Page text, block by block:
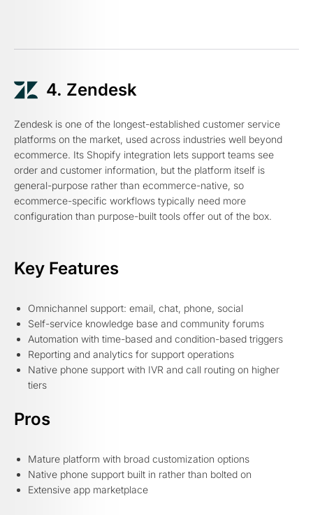
4. Zendesk
Zendesk is one of the longest-established customer service
platforms on the market, used across industries well beyond
ecommerce. Its Shopify integration lets support teams see
order and customer information, but the platform itself is
general-purpose rather than ecommerce-native, so
ecommerce-specific workflows typically need more
configuration than purpose-built tools offer out of the box.
Key Features
Omnichannel support: email, chat, phone, social
Self-service knowledge base and community forums
Automation with time-based and condition-based triggers
Reporting and analytics for support operations
Native phone support with IVR and call routing on higher
tiers
Pros
Mature platform with broad customization options
Native phone support built in rather than bolted on
Extensive app marketplace